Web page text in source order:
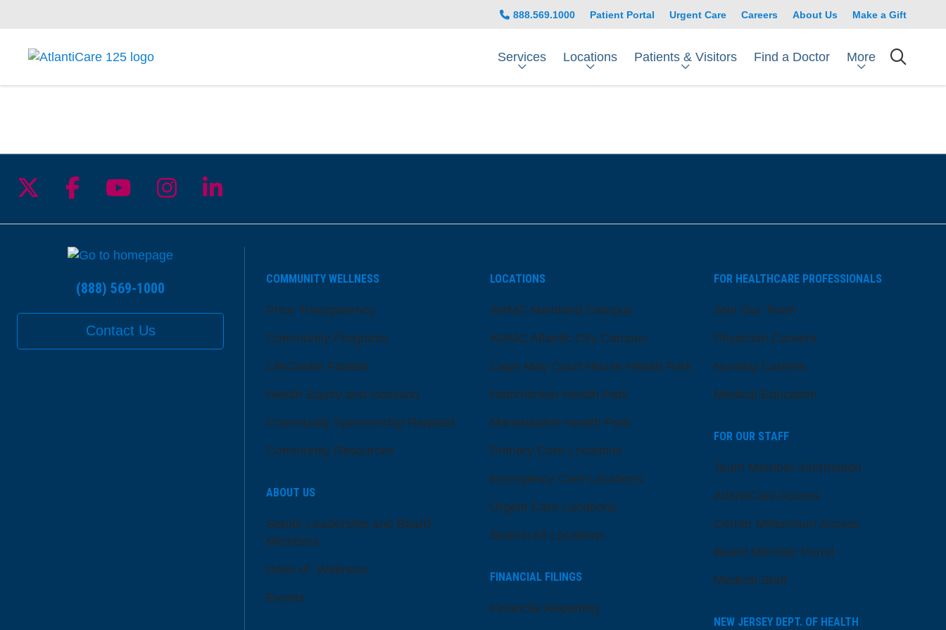
888.569.1000 Patient Portal Urgent Care Careers About Us Make a Gift
Services Locations Patients & Visitors Find a Doctor More
(888) 569-1000
Contact Us
COMMUNITY WELLNESS
Price Transparency
Community Programs
LifeCenter Fitness
Health Equity and Inclusion
Community Sponsorship Request
Community Resources
ABOUT US
Senior Leadership and Board
Members
Dose of Wellness
Events
LOCATIONS
ARMC Mainland Campus
ARMC Atlantic City Campus
Cape May Court House Health Park
Hammonton Health Park
Manahawkin Health Park
Primary Care Locations
Emergency Care Locations
Urgent Care Locations
Search All Locations
FINANCIAL FILINGS
Financial Reporting
FOR HEALTHCARE PROFESSIONALS
Join Our Team
Physician Careers
Nursing Careers
Medical Education
FOR OUR STAFF
Team Member Information
AtlantiCare Access
Cerner Millennium Access
Board Member Portal
Medical Staff
NEW JERSEY DEPT. OF HEALTH
Follow us on X
Follow us on Facebook
Follow us on YouTube
Follow us on Instagram
Follow us on LinkedIn